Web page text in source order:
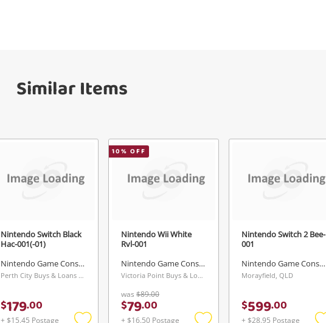
Similar Items
Nintendo Switch Black
Hac-001(-01)
Nintendo Game Console
Perth City Buys & Loans Centre, WA
$179.00
+ $15.45 Postage
10% OFF
Nintendo Wii White
Rvl-001
Nintendo Game Console
Victoria Point Buys & Loans Centre, QLD
was $89.00
$79.00
+ $16.50 Postage
Nintendo Switch 2 Bee-
001
Nintendo Game Console
Morayfield, QLD
$599.00
+ $28.95 Postage